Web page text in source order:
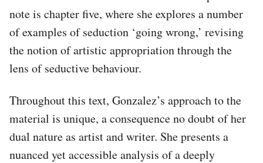
note is chapter five, where she explores a number
of examples of seduction ‘going wrong,’ revising
the notion of artistic appropriation through the
lens of seductive behaviour.
Throughout this text, Gonzalez’s approach to the
material is unique, a consequence no doubt of her
dual nature as artist and writer. She presents a
nuanced yet accessible analysis of a deeply